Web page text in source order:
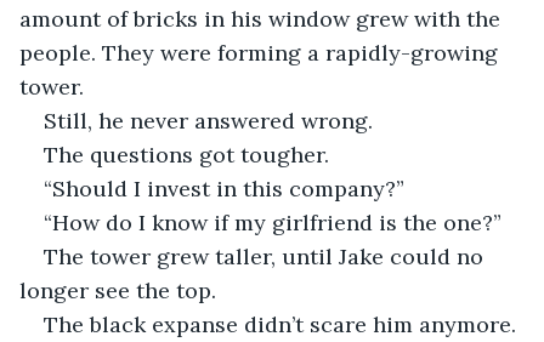
amount of bricks in his window grew with the
people. They were forming a rapidly-growing
tower.
Still, he never answered wrong.
The questions got tougher.
“Should I invest in this company?”
“How do I know if my girlfriend is the one?”
The tower grew taller, until Jake could no
longer see the top.
The black expanse didn’t scare him anymore.